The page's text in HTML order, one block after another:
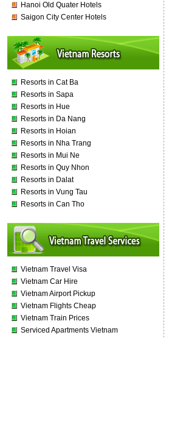
Hanoi Old Quater Hotels
Saigon City Center Hotels
Resorts in Cat Ba
Resorts in Sapa
Resorts in Hue
Resorts in Da Nang
Resorts in Hoian
Resorts in Nha Trang
Resorts in Mui Ne
Resorts in Quy Nhon
Resorts in Dalat
Resorts in Vung Tau
Resorts in Can Tho
Vietnam Travel Visa
Vietnam Car Hire
Vietnam Airport Pickup
Vietnam Flights Cheap
Vietnam Train Prices
Serviced Apartments Vietnam